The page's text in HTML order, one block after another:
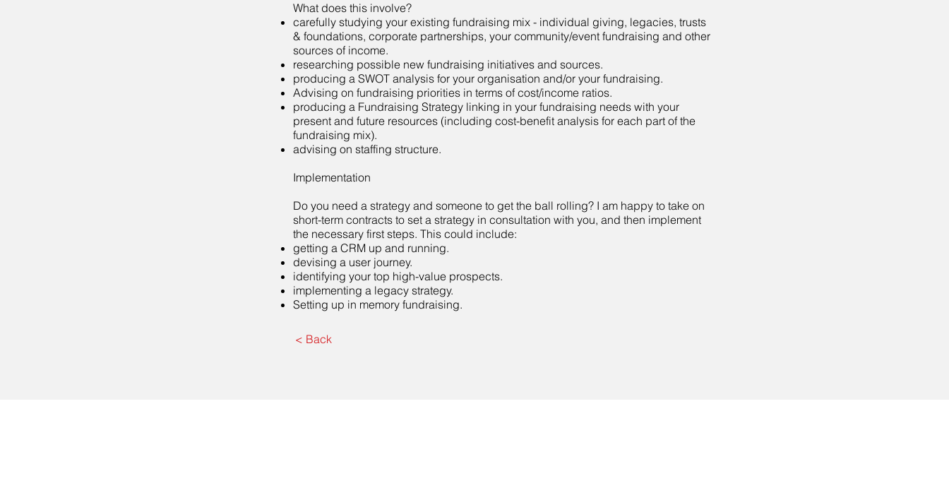
What does this involve?
carefully studying your existing fundraising mix - individual giving, legacies, trusts
& foundations, corporate partnerships, your community/event fundraising and other
sources of income.
researching possible new fundraising initiatives and sources.
producing a SWOT analysis for your organisation and/or your fundraising.
Advising on fundraising priorities in terms of cost/income ratios.
producing a Fundraising Strategy linking in your fundraising needs with your
present and future resources (including cost-benefit analysis for each part of the
fundraising mix).
advising on staffing structure.
Implementation
Do you need a strategy and someone to get the ball rolling? I am happy to take on
short-term contracts to set a strategy in consultation with you, and then implement
the necessary first steps. This could include:
getting a CRM up and running.
devising a user journey.
identifying your top high-value prospects.
implementing a legacy strategy.
Setting up in memory fundraising.
< Back